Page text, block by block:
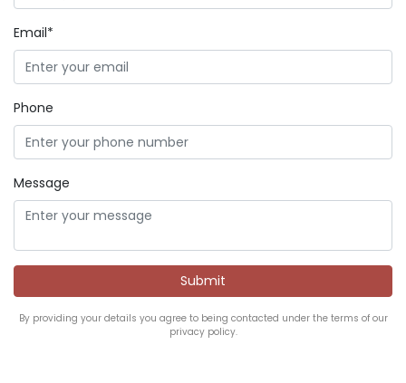
Email*
Phone
Message
By providing your details you agree to being contacted under the terms of our
privacy policy.